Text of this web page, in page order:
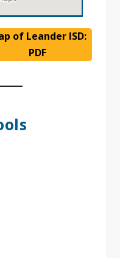
of Leander ISD:
PDF